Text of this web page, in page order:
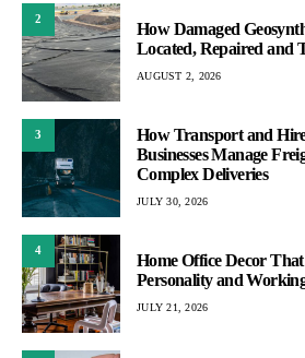
2
How Damaged
Located, Repaired and
AUGUST 2, 2026
3
How Transport and
Businesses Manage
Complex Deliveries
JULY 30, 2026
4
Home Office Decor
Personality and
JULY 21, 2026